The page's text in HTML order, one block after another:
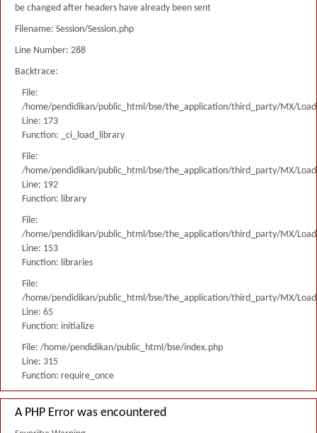
be changed after headers have already been sent
Filename: Session/Session.php
Line Number: 288
Backtrace:
File:
/home/pendidikan/public_html/bse/the_application/third_party/MX/
Line: 173
Function: _ci_load_library
File:
/home/pendidikan/public_html/bse/the_application/third_party/MX/
Line: 192
Function: library
File:
/home/pendidikan/public_html/bse/the_application/third_party/MX/
Line: 153
Function: libraries
File:
/home/pendidikan/public_html/bse/the_application/third_party/MX/
Line: 65
Function: initialize
File: /home/pendidikan/public_html/bse/index.php
Line: 315
Function: require_once
A PHP Error was encountered